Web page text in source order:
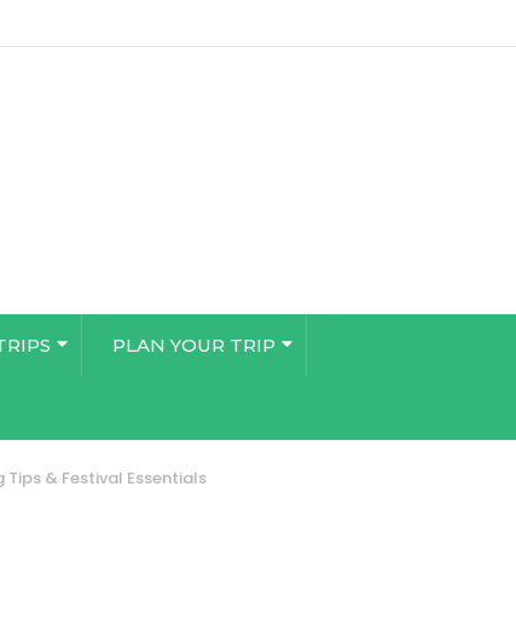
PLAN YOUR TRIP
& Festival Essentials